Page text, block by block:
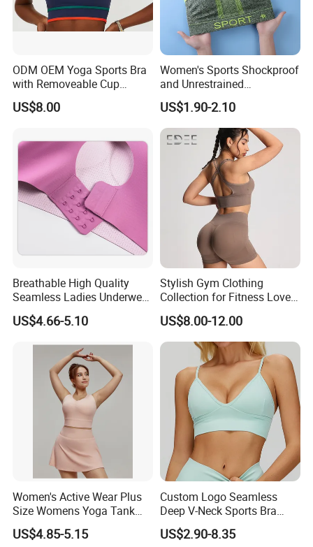
ODM OEM Yoga Sports Bra
with Removeable Cup
Contrast Piping Strap
US$8.00
Women's Sports Shockproof
and Unrestrained
Comfortable and Breathable
Bra
US$1.90-2.10
Breathable High Quality
Seamless Ladies Underwear
Racerback Sports Bra 4
Colors Collection
US$4.66-5.10
Stylish Gym Clothing
Collection for Fitness Lovers
and Athletes
US$8.00-12.00
Women's Active Wear Plus
Size Womens Yoga Tank
Top Breathable Padded
Sports Bra Racerback Large
US$4.85-5.15
Custom Logo Seamless
Deep V-Neck Sports Bra
Backless Nude Feel Elastic
Hem
US$2.90-8.35